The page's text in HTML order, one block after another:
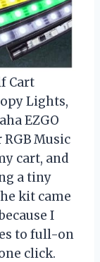
Cart
Lights,
EZGO
Music
cart, and
a tiny
kit came
I
to full-on
click.